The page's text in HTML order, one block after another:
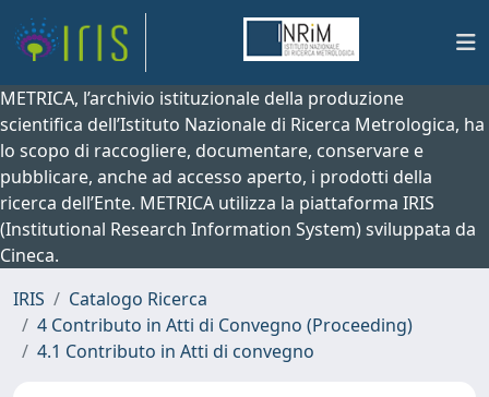
METRICA, l’archivio istituzionale della produzione
scientifica dell’Istituto Nazionale di Ricerca Metrologica, ha
lo scopo di raccogliere, documentare, conservare e
pubblicare, anche ad accesso aperto, i prodotti della
ricerca dell’Ente. METRICA utilizza la piattaforma IRIS
(Institutional Research Information System) sviluppata da
Cineca.
IRIS
Catalogo Ricerca
4 Contributo in Atti di Convegno (Proceeding)
4.1 Contributo in Atti di convegno